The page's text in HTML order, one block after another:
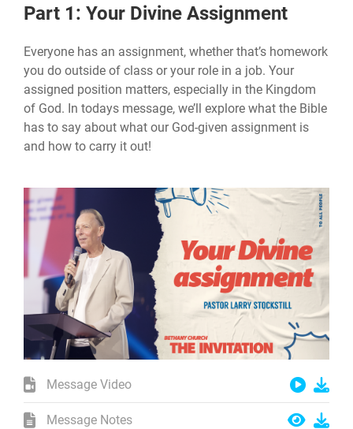
Part 1: Your Divine Assignment
Everyone has an assignment, whether that’s homework
you do outside of class or your role in a job. Your
assigned position matters, especially in the Kingdom
of God. In todays message, we’ll explore what the Bible
has to say about what our God-given assignment is
and how to carry it out!
Message Video
Message Notes